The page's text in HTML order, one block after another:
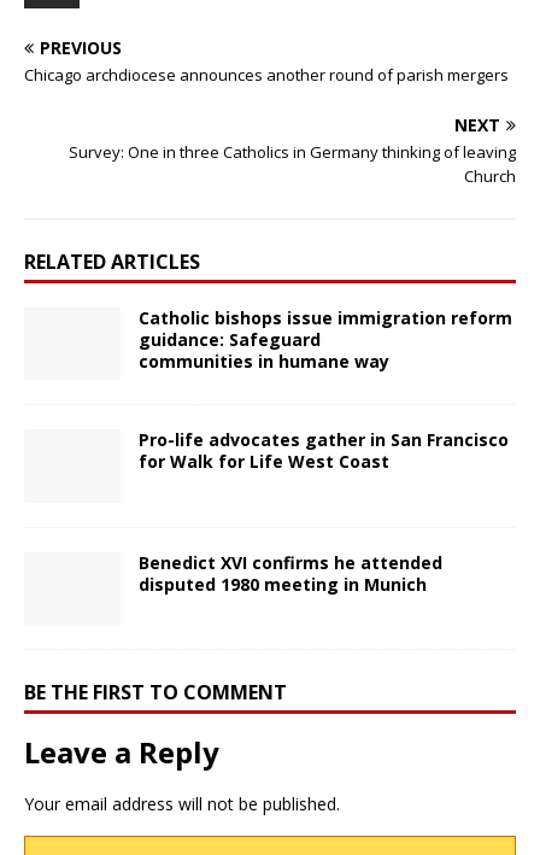
PREVIOUS
Chicago archdiocese announces another round of parish mergers
NEXT
Survey: One in three Catholics in Germany thinking of leaving
Church
RELATED ARTICLES
Catholic bishops issue immigration reform
guidance: Safeguard
communities in humane way
Pro-life advocates gather in San Francisco
for Walk for Life West Coast
Benedict XVI confirms he attended
disputed 1980 meeting in Munich
BE THE FIRST TO COMMENT
Leave a Reply
Your email address will not be published.